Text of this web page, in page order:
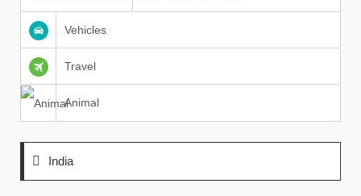
Vehicles
Travel
Animal
India